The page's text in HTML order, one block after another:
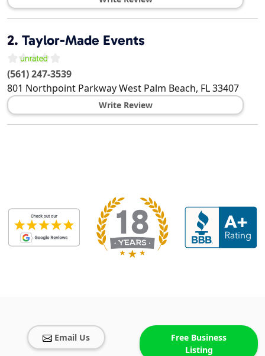
2. Taylor-Made Events
(561) 247-3539
801 Northpoint ParkwayWest Palm Beach, FL33407
Write Review
Email Us
Free Business
Listing